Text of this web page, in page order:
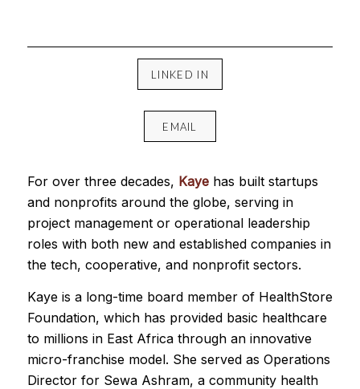
LINKED IN
EMAIL
For over three decades, Kaye has built startups
and nonprofits around the globe, serving in
project management or operational leadership
roles with both new and established companies in
the tech, cooperative, and nonprofit sectors.
Kaye is a long-time board member of HealthStore
Foundation, which has provided basic healthcare
to millions in East Africa through an innovative
micro-franchise model. She served as Operations
Director for Sewa Ashram, a community health